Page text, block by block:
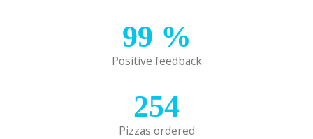
99 %
Positive feedback
254
Pizzas ordered